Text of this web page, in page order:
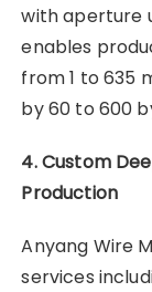
with aperture
enables
from 1 to 635
by 60 to 600
4. Custom
Production
Anyang Wire
services